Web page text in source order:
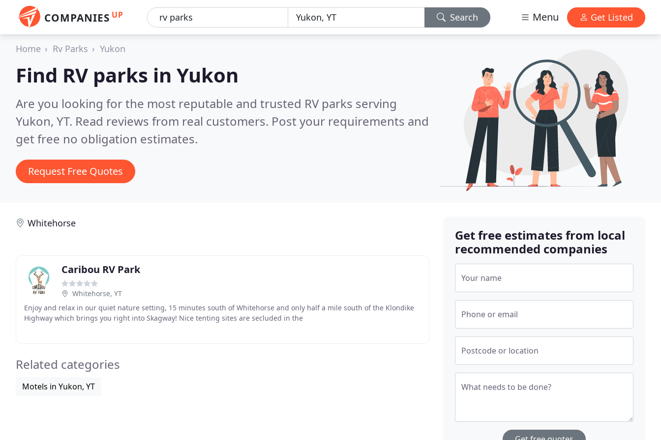
COMPANIES UP Search Menu Get Listed
Home Rv Parks Yukon
Find RV parks in Yukon
Are you looking for the most reputable and trusted RV parks serving
Yukon, YT. Read reviews from real customers. Post your requirements and
get free no obligation estimates.
Request Free Quotes
Whitehorse
Caribou RV Park
Whitehorse, YT
Enjoy and relax in our quiet nature setting, 15 minutes south of Whitehorse and only half a mile south of the Klondike
Highway which brings you right into Skagway! Nice tenting sites are secluded in the
Related categories
Motels in Yukon, YT
Get free estimates from local
recommended companies
Your name
Phone or email
Postcode or location
What needs to be done?